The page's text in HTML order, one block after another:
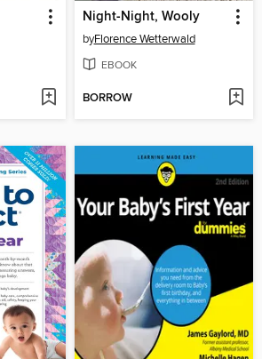
Night-Night, Wooly
byFlorence Wetterwald
EBOOK
BORROW